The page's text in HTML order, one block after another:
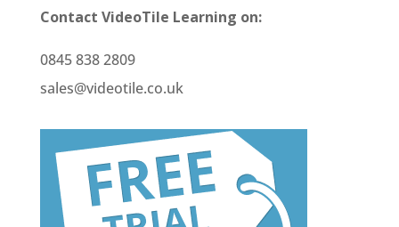
Contact VideoTile Learning on:
0845 838 2809
sales@videotile.co.uk